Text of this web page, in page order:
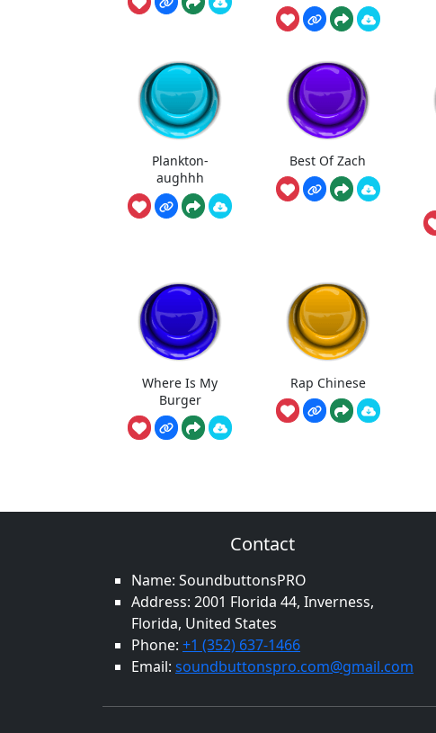
Plankton-
aughhh
Best Of Zach
Where Is My
Burger
Rap Chinese
Contact
Name: SoundbuttonsPRO
Address: 2001 Florida 44, Inverness,
Florida, United States
Phone: +1 (352) 637-1466
Email: soundbuttonspro.com@gmail.com